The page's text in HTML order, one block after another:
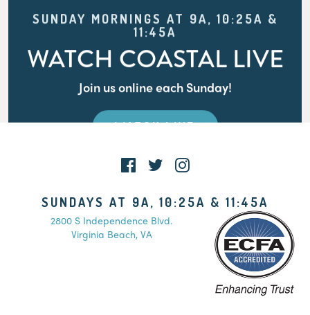
SUNDAY MORNINGS AT 9A, 10:25A &
11:45A
WATCH COASTAL LIVE
Join us online each Sunday!
WATCH LIVE
SUNDAYS AT 9A, 10:25A & 11:45A
2800 S Independence Blvd.
Virginia Beach, VA